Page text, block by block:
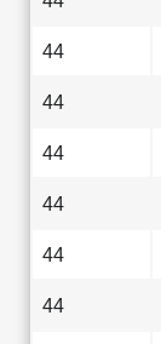
44
44
44
44
44
44